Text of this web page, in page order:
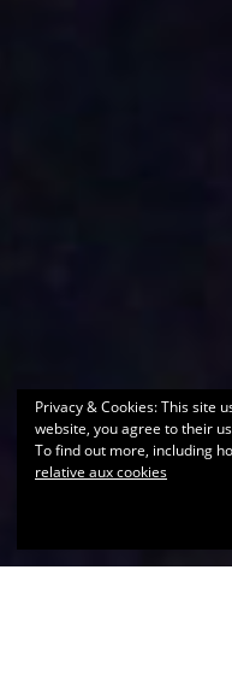
Privacy & Cookies: This site
website, you agree to their
To find out more, including
relative aux cookies